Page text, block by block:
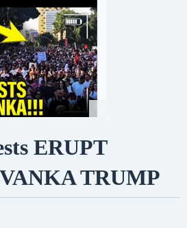
ERUPT
TRUMP